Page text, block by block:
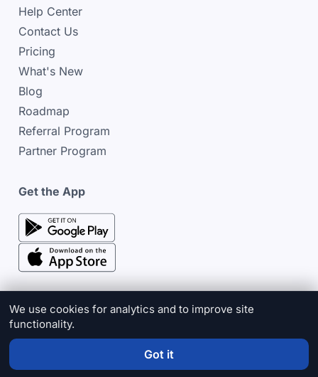
Help Center
Contact Us
Pricing
What's New
Blog
Roadmap
Referral Program
Partner Program
Get the App
google play store
google play store
© 2026 Cinderblock
We use cookies for analytics and to improve site
functionality.
Got it